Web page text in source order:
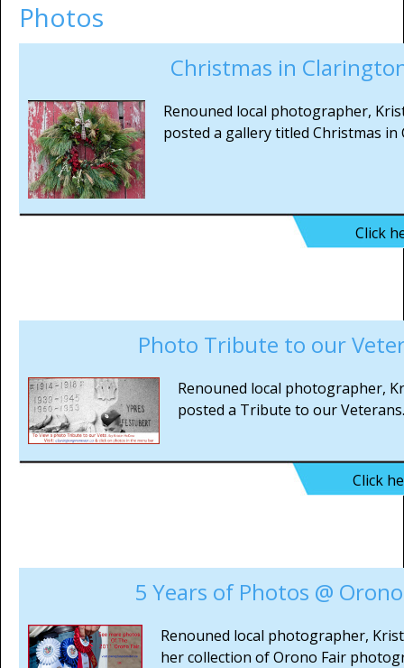
Photos
Christmas in
Renouned local photographer,
posted a gallery titled Christmas in
Click
Photo Tribute to our
Renouned local photographer,
posted a Tribute to our Veterans.
Click
5 Years of Photos @
Renouned local photographer,
her collection of Orono Fair